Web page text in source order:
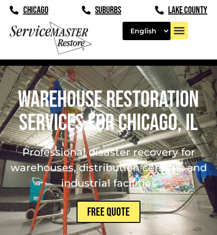
contentCHICAGO SUBURBS LAKE COUNTY
Warehouse Restoration
Services for Chicago, IL
Professional disaster recovery for
warehouses, distribution centers, and
industrial facilities
FREE QUOTE